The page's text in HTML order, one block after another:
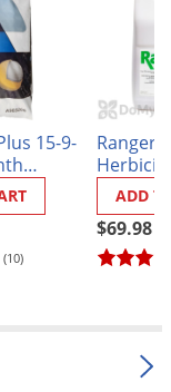
(10)
Ranger
$69.98
ADD